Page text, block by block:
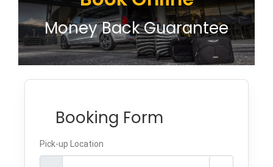
Money Back Guarantee
Booking Form
Pick-up Location